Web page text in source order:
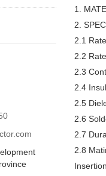
1.
2.
2.1
2.2
2.3
2.4
2.5
2.6
2.7
2.8